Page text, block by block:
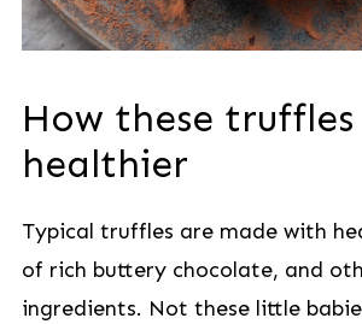
How these
healthier
Typical truffles are made with
of rich buttery chocolate, and
ingredients. Not these little